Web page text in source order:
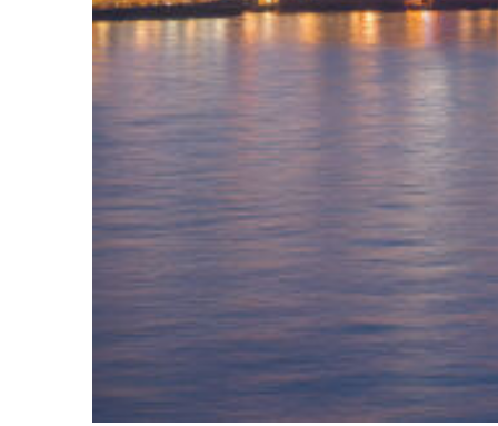
Perfect weekend in